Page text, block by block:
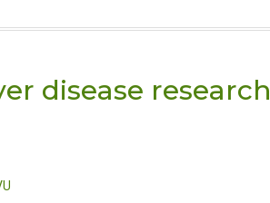
disease research